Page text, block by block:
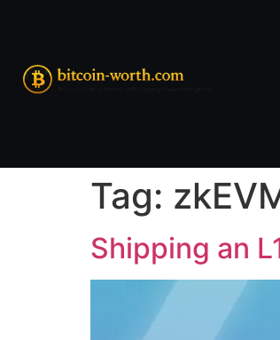
Tag:
Shipping an